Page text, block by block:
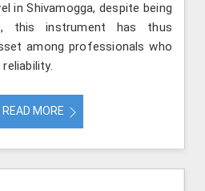
in Shivamogga, despite being
this instrument has thus
among professionals who
READ MORE